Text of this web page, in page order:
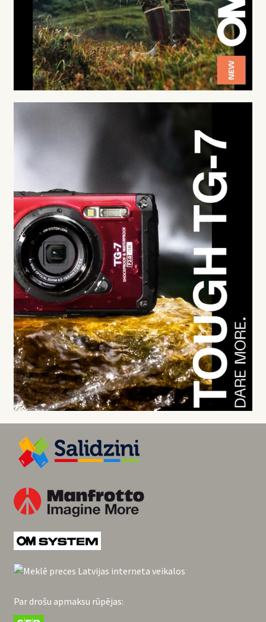
Par drošu apmaksu rūpējas: